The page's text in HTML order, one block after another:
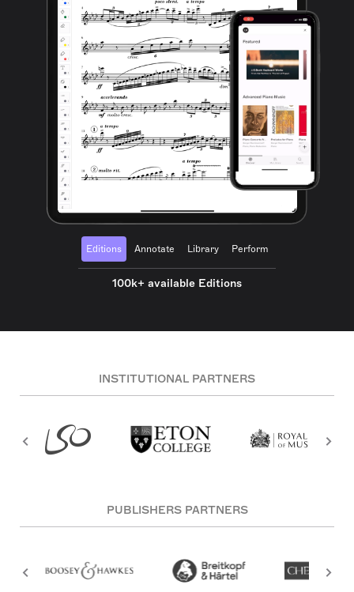
Editions Annotate Library Perform
100k+ available Editions
INSTITUTIONAL PARTNERS
PUBLISHERS PARTNERS